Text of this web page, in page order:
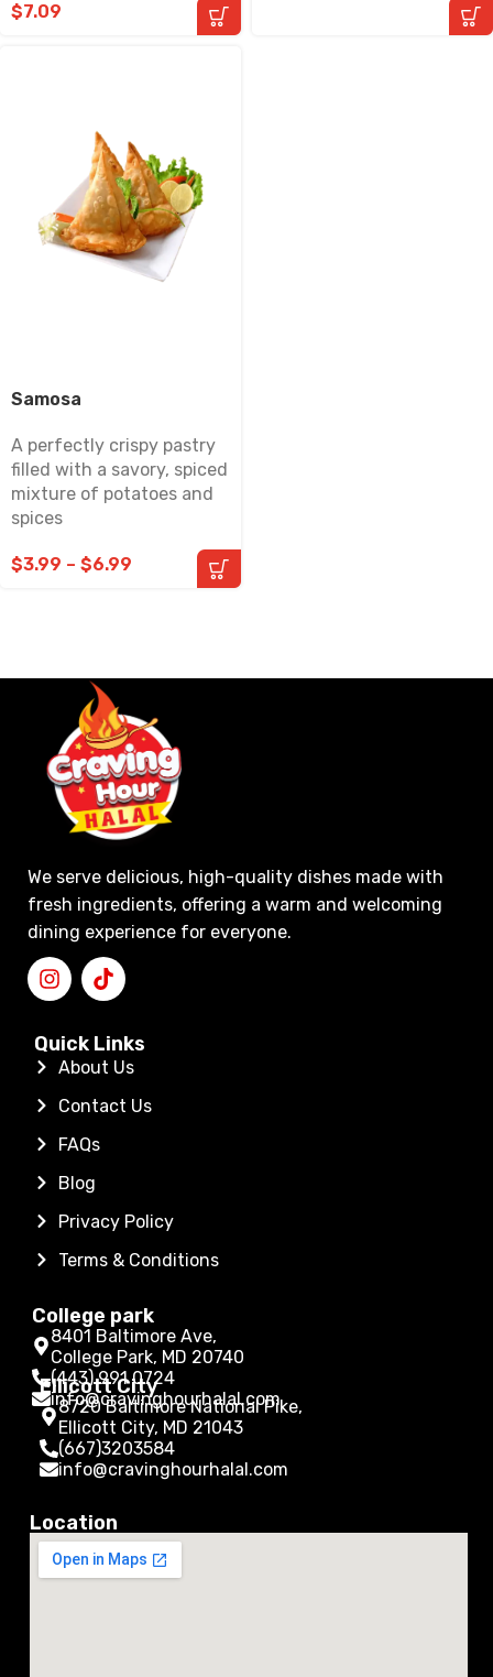
$7.09
Samosa
A perfectly crispy pastry
filled with a savory, spiced
mixture of potatoes and
spices
$3.99 – $6.99
We serve delicious, high-quality dishes made with
fresh ingredients, offering a warm and welcoming
dining experience for everyone.
Quick Links
About Us
Contact Us
FAQs
Blog
Privacy Policy
Terms & Conditions
College park
8401 Baltimore Ave,
College Park, MD 20740
(443) 991 0724
info@cravinghourhalal.com
Ellicott City
8720 Baltimore National Pike,
Ellicott City, MD 21043
(667)3203584
info@cravinghourhalal.com
Location